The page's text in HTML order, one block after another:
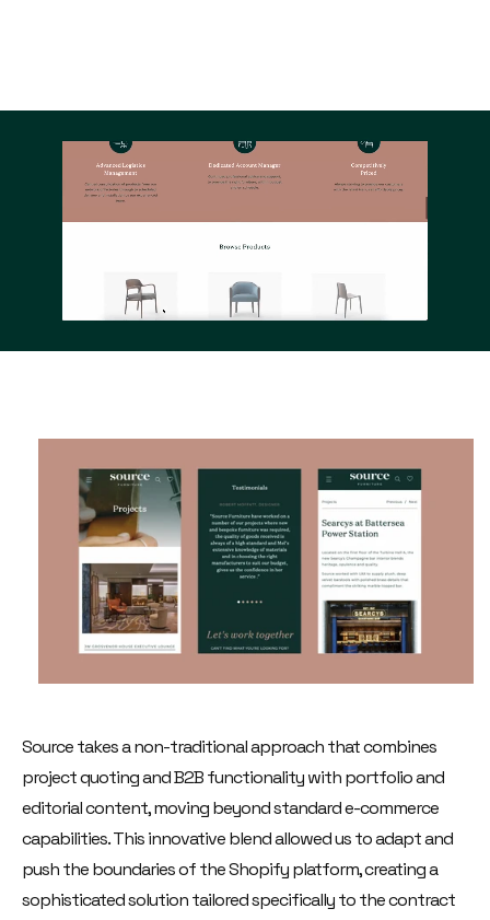
Source takes a non-traditional approach that combines
project quoting and B2B functionality with portfolio and
editorial content, moving beyond standard e-commerce
capabilities. This innovative blend allowed us to adapt and
push the boundaries of the Shopify platform, creating a
sophisticated solution tailored specifically to the contract